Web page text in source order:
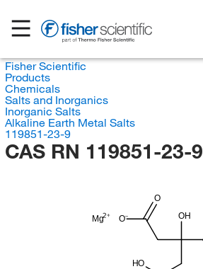
Fisher Scientific
Products
Chemicals
Salts and Inorganics
Inorganic Salts
Alkaline Earth Metal Salts
119851-23-9
CAS RN 119851-23-9
HO
O
O OH
Mg